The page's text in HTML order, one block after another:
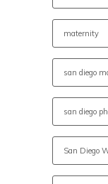
maternity
san diego
san diego
San Diego